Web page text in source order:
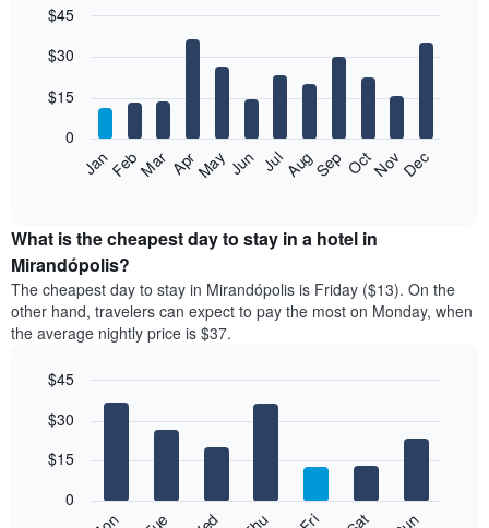
chart
12
bars.
following
the
average
price
of
a
room
month
chart
graphic.
JanFebMar AprMayJun JulAugSep OctNovDec
0
$15
$30
$45
What is the cheapest day to stay in a hotel in
Mirandópolis?
The cheapest day to stay in Mirandópolis is Friday ($13). On the
other hand, travelers can expect to pay the most on Monday, when
the average nightly price is $37.
chart
bars.
graphic.
0
$15
$30
$45